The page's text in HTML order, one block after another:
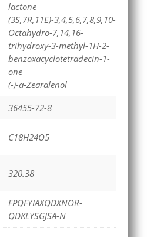
lactone
(3S,7R,11E)-3,4,5,6,7,8,9,10-
Octahydro-7,14,16-
trihydroxy-3-methyl-1H-2-
benzoxacyclotetradecin-1-
one
(-)-a-Zearalenol
36455-72-8
C18H24O5
320.38
FPQFYIAXQDXNOR-
QDKLYSGJSA-N